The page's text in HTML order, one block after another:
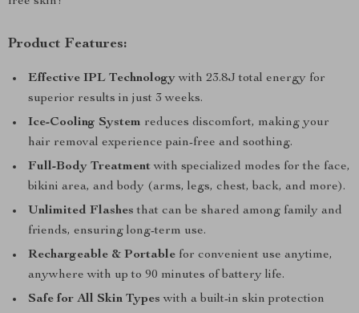
Product Features:
Effective IPL Technologywith 23.8J total energy for
superior results in just 3 weeks.
Ice-Cooling System reduces discomfort, making your
hair removal experience pain-free and soothing.
Full-Body Treatmentwith specialized modes for the face,
bikini area, and body (arms, legs, chest, back, and more).
Unlimited Flashes that can be shared among family and
friends, ensuring long-term use.
Rechargeable & Portable for convenient use anytime,
anywhere with up to 90 minutes of battery life.
Safe for All Skin Types with a built-in skin protection